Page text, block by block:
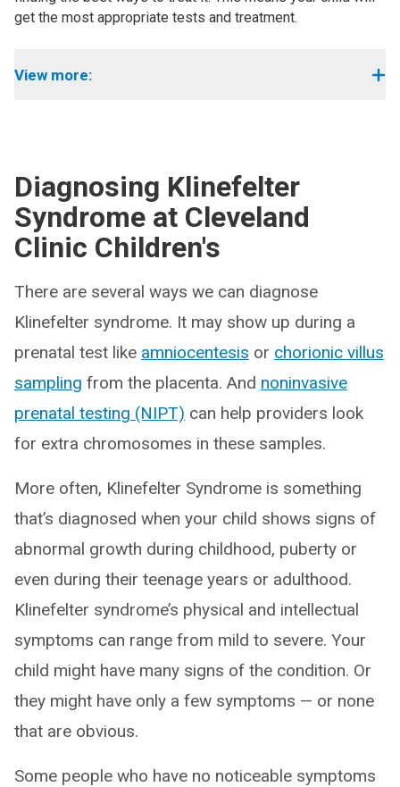
get the most appropriate tests and treatment.
View more:
Diagnosing Klinefelter
Syndrome at Cleveland
Clinic Children's
There are several ways we can diagnose
Klinefelter syndrome. It may show up during a
prenatal test like amniocentesis or chorionic villus
sampling from the placenta. And noninvasive
prenatal testing (NIPT) can help providers look
for extra chromosomes in these samples.
More often, Klinefelter Syndrome is something
that’s diagnosed when your child shows signs of
abnormal growth during childhood, puberty or
even during their teenage years or adulthood.
Klinefelter syndrome’s physical and intellectual
symptoms can range from mild to severe. Your
child might have many signs of the condition. Or
they might have only a few symptoms — or none
that are obvious.
Some people who have no noticeable symptoms